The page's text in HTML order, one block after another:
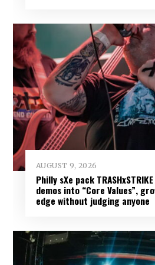
AUGUST 9, 2026
Philly sXe pack
demos into “Core Values”,
edge without judging anyone